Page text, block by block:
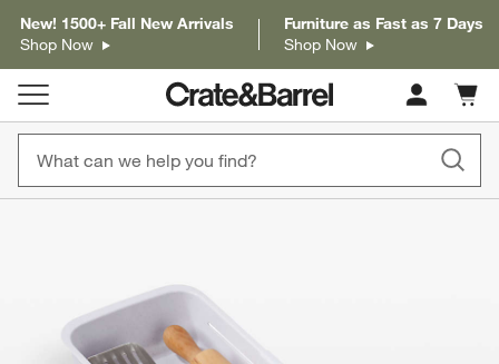
New! 1500+ Fall New Arrivals
Shop Now
Furniture as Fast as 7 Days
Shop Now
Cart
items